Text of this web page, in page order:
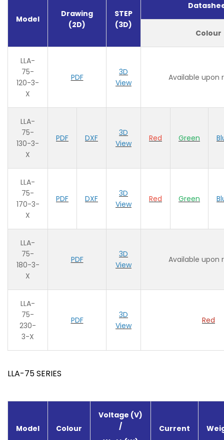
Model
Drawing
(2D)
STEP
(3D)
Colour
LLA-
75-
120-3-
X
PDF
3D
View
Available upon
LLA-
75-
130-3-
X
PDF DXF
3D
View
Red Green
LLA-
75-
170-3-
X
PDF DXF
3D
View
Red Green
LLA-
75-
180-3-
X
PDF
3D
View
Available upon
LLA-
75-
230-
3-X
PDF
3D
View
Red
LLA-75 SERIES
Model Colour
Voltage (V)
/
Current